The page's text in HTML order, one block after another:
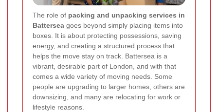
The role of packing and unpacking services in
Battersea goes beyond simply placing items into
boxes. It is about protecting possessions, saving
energy, and creating a structured process that
helps the move stay on track. Battersea is a
vibrant, desirable part of London, and with that
comes a wide variety of moving needs. Some
people are upgrading to larger homes, others are
downsizing, and many are relocating for work or
lifestyle reasons.